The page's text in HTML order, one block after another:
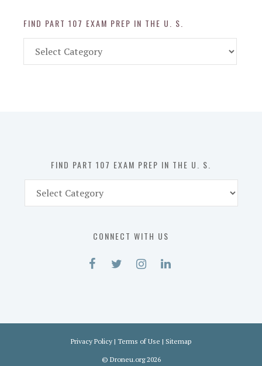
FIND PART 107 EXAM PREP IN THE U. S.
Part
FIND PART 107 EXAM PREP IN THE U. S.
Part
CONNECT WITH US
Privacy Policy | Terms of Use | Sitemap
© Droneu.org2026